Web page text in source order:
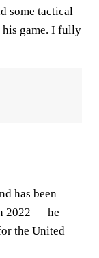
some tactical
his game. I fully
has been
2022 — he
the United